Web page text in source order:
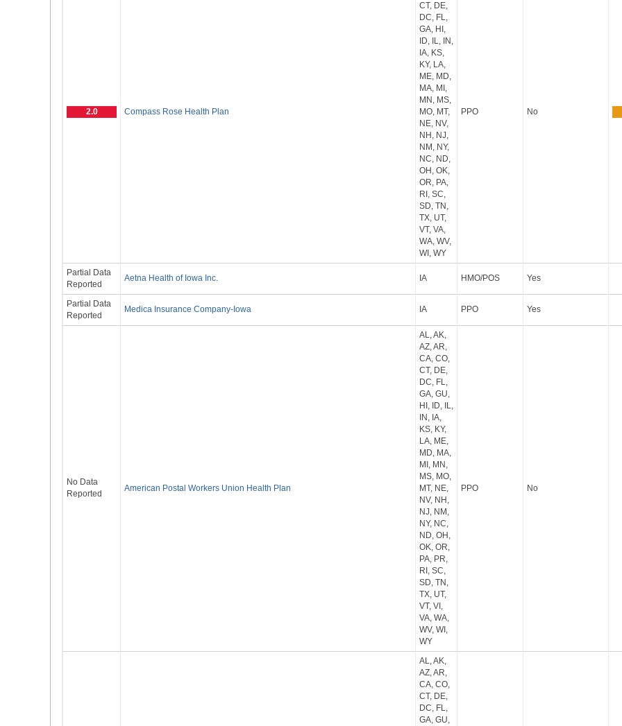
2.0 Compass Rose Health Plan
CT, DE,
DC, FL,
GA, HI,
ID, IL, IN,
IA, KS,
KY, LA,
ME, MD,
MA, MI,
MN, MS,
MO, MT,
NE, NV,
NH, NJ,
NM, NY,
NC, ND,
OH, OK,
OR, PA,
RI, SC,
SD, TN,
TX, UT,
VT, VA,
WA, WV,
WI, WY
PPO No
Partial Data
Reported
Aetna Health of Iowa Inc. IA HMO/POS Yes
Partial Data
Reported
Medica Insurance Company-Iowa IA PPO Yes
No Data
Reported
American Postal Workers Union Health Plan
AL, AK,
AZ, AR,
CA, CO,
CT, DE,
DC, FL,
GA, GU,
HI, ID, IL,
IN, IA,
KS, KY,
LA, ME,
MD, MA,
MI, MN,
MS, MO,
MT, NE,
NV, NH,
NJ, NM,
NY, NC,
ND, OH,
OK, OR,
PA, PR,
RI, SC,
SD, TN,
TX, UT,
VT, VI,
VA, WA,
WV, WI,
WY
PPO No
AL, AK,
AZ, AR,
CA, CO,
CT, DE,
DC, FL,
GA, GU,